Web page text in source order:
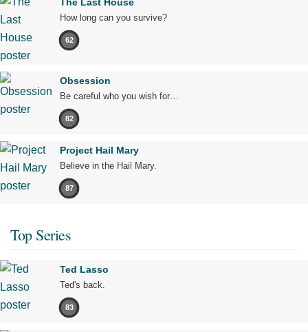
How long can you survive?
62
Obsession
Be careful who you wish for…
82
Project Hail Mary
Believe in the Hail Mary.
87
Top Series
Ted Lasso
Ted's back.
83